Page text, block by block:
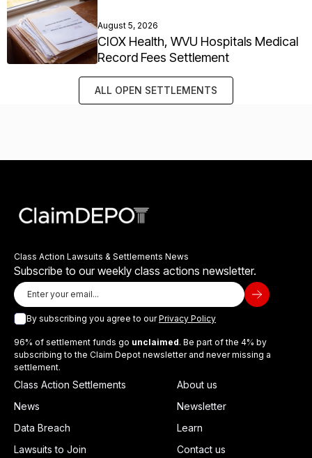
August 5, 2026
CIOX Health, WVU Hospitals Medical
Record Fees Settlement
ALL OPEN SETTLEMENTS
Class Action Lawsuits & Settlements News
Subscribe to our weekly class actions newsletter.
By subscribing you agree to ourPrivacy Policy
96% of settlement funds go unclaimed. Be part of the 4% by
subscribing to the Claim Depot newsletter and never missing a
settlement.
Class Action Settlements
News
Data Breach
Lawsuits to Join
About us
Newsletter
Learn
Contact us